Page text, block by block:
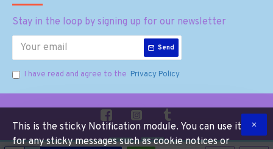
Stay in the loop by signing up for our newsletter
Send
I have read and agree to the Privacy Policy
This is the sticky Notification module. You can use it
for any sticky messages such as cookie notices or